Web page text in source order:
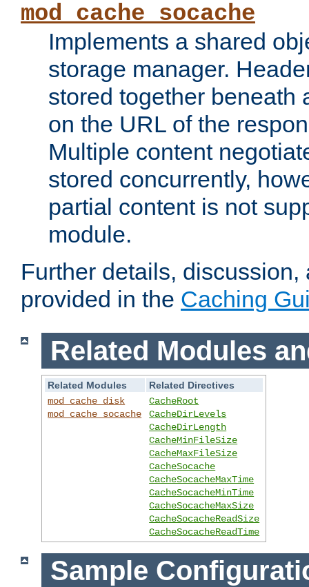
mod_cache_socache
Implements a shared
storage manager.
stored together beneath
on the URL of the
Multiple content
stored concurrently,
partial content is not
module.
Further details,
provided in the Caching
Related Modules
Related Modules
Related Directives
mod_cache_disk
mod_cache_socache
CacheRoot
CacheDirLevels
CacheDirLength
CacheMinFileSize
CacheMaxFileSize
CacheSocache
CacheSocacheMaxTime
CacheSocacheMinTime
CacheSocacheMaxSize
CacheSocacheReadSize
CacheSocacheReadTime
Sample